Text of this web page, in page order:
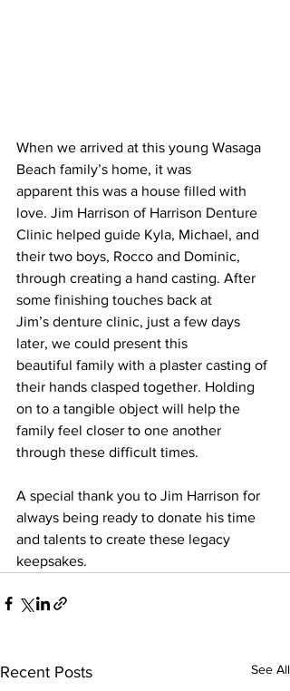
When we arrived at this young Wasaga
Beach family’s home, it was
apparent this was a house filled with
love. Jim Harrison of Harrison Denture
Clinic helped guide Kyla, Michael, and
their two boys, Rocco and Dominic,
through creating a hand casting. After
some finishing touches back at
Jim’s denture clinic, just a few days
later, we could present this
beautiful family with a plaster casting of
their hands clasped together. Holding
on to a tangible object will help the
family feel closer to one another
through these difficult times.
A special thank you to Jim Harrison for
always being ready to donate his time
and talents to create these legacy
keepsakes.
Recent Posts See All